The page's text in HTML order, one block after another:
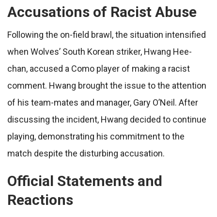
Accusations of Racist Abuse
Following the on-field brawl, the situation intensified
when Wolves’ South Korean striker, Hwang Hee-
chan, accused a Como player of making a racist
comment. Hwang brought the issue to the attention
of his team-mates and manager, Gary O’Neil. After
discussing the incident, Hwang decided to continue
playing, demonstrating his commitment to the
match despite the disturbing accusation.
Official Statements and
Reactions